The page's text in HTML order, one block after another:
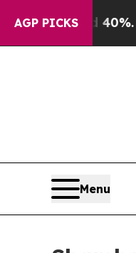
AGP PICKS40%. Well, it
Menu